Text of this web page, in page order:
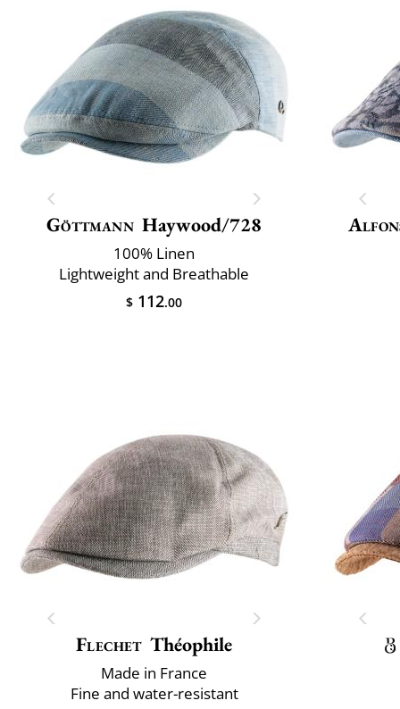
Göttmann Haywood/728
100% Linen
Lightweight and Breathable
$ 112.00
Flechet Théophile
Made in France
Fine and water-resistant